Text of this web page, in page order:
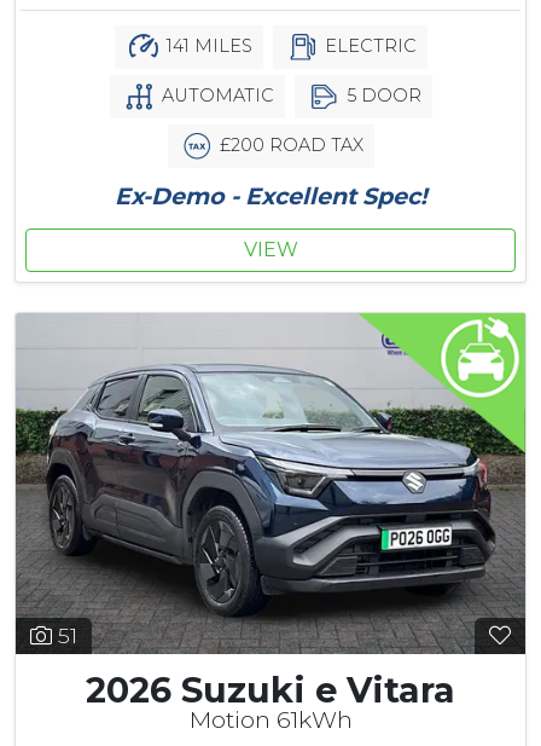
141 MILES ELECTRIC
AUTOMATIC 5 DOOR
£200 ROAD TAX
Ex-Demo - Excellent Spec!
VIEW
51
2026 Suzuki e Vitara
Motion 61kWh